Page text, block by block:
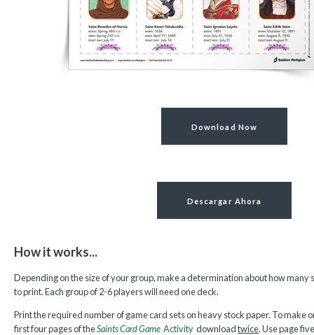
Download Now
Descargar Ahora
How it works...
Depending on the size of your group, make a determination about how many
to print. Each group of 2-6 players will need one deck.
Print the required number of game card sets on heavy stock paper. To make
first four pages of theSaints Card Game Activity downloadtwice. Use page